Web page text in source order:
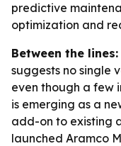
predictive
optimization and
Between the lines:
suggests no single
even though a few
is emerging as a
add-on to existing
launched Aramco